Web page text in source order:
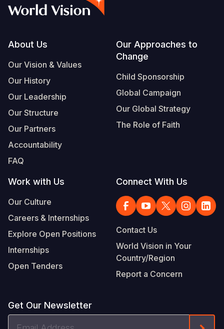
Footer
About Us
Our Vision & Values
Our History
Our Leadership
Our Structure
Our Partners
Accountability
FAQ
Our Approaches to
Change
Child Sponsorship
Global Campaign
Our Global Strategy
The Role of Faith
Work with Us
Our Culture
Careers & Internships
Explore Open Positions
Internships
Open Tenders
Connect With Us
Contact Us
World Vision in Your
Country/Region
Report a Concern
Get Our Newsletter